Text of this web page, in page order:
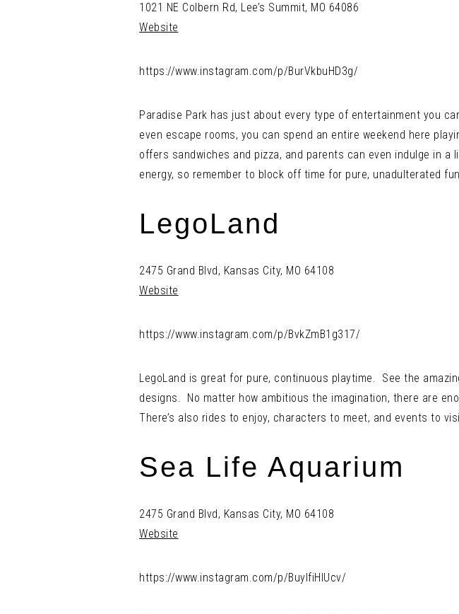
1021 NE Colbern Rd, Lee’s Summit, MO 64086
Website
https://www.instagram.com/p/BurVkbuHD3g/
Paradise Park has just about every type of entertainment you
even escape rooms, you can spend an entire weekend here
offers sandwiches and pizza, and parents can even indulge in
energy, so remember to block off time for pure, unadulterated
LegoLand
2475 Grand Blvd, Kansas City, MO 64108
Website
https://www.instagram.com/p/BvkZmB1g317/
LegoLand is great for pure, continuous playtime. See the
designs. No matter how ambitious the imagination, there are
There’s also rides to enjoy, characters to meet, and events to
Sea Life Aquarium
2475 Grand Blvd, Kansas City, MO 64108
Website
https://www.instagram.com/p/BuylfiHlUcv/